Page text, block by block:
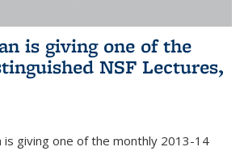
is giving one of the
NSF Lectures,
is giving one of the monthly 2013-14